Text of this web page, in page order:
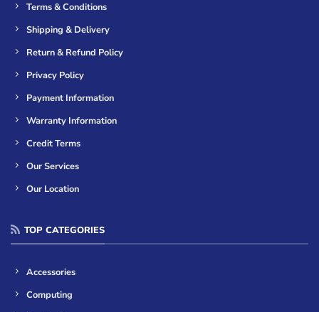
Terms & Conditions
Shipping & Delivery
Return & Refund Policy
Privacy Policy
Payment Information
Warranty Information
Credit Terms
Our Services
Our Location
TOP CATEGORIES
Accessories
Computing